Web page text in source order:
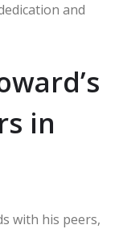
and
in
with his peers,